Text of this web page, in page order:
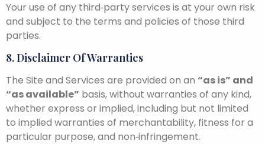
Your use of any third‑party services is at your own risk
and subject to the terms and policies of those third
parties.
8. Disclaimer Of Warranties
The Site and Services are provided on an “as is” and
“as available” basis, without warranties of any kind,
whether express or implied, including but not limited
to implied warranties of merchantability, fitness for a
particular purpose, and non‑infringement.